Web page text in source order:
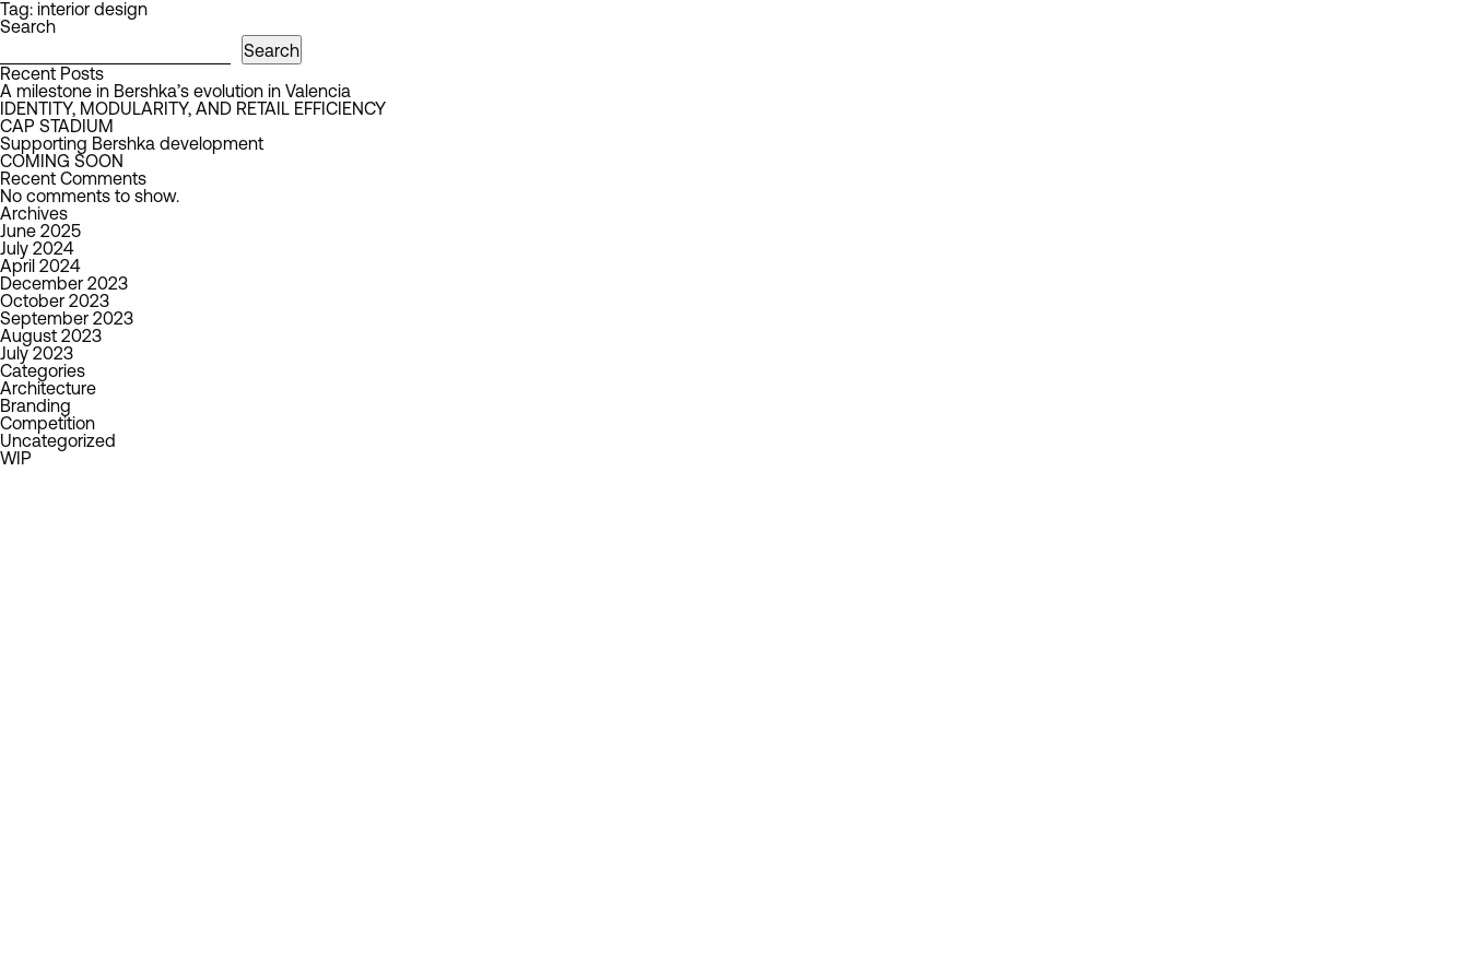
Tag: interior design
Search
Search
Recent Posts
A milestone in Bershka’s evolution in Valencia
IDENTITY, MODULARITY, AND RETAIL EFFICIENCY
CAP STADIUM
Supporting Bershka development
COMING SOON
Recent Comments
No comments to show.
Archives
June 2025
July 2024
April 2024
December 2023
October 2023
September 2023
August 2023
July 2023
Categories
Architecture
Branding
Competition
Uncategorized
WIP